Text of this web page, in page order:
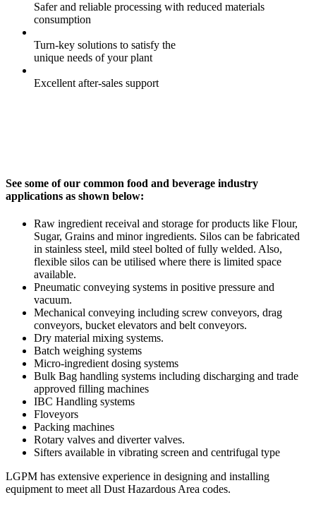
Safer and reliable processing with reduced materials
consumption
Turn-key solutions to satisfy the
unique needs of your plant
Excellent after-sales support
See some of our common food and beverage industry
applications as shown below:
Raw ingredient receival and storage for products like Flour,
Sugar, Grains and minor ingredients. Silos can be fabricated
in stainless steel, mild steel bolted of fully welded. Also,
flexible silos can be utilised where there is limited space
available.
Pneumatic conveying systems in positive pressure and
vacuum.
Mechanical conveying including screw conveyors, drag
conveyors, bucket elevators and belt conveyors.
Dry material mixing systems.
Batch weighing systems
Micro-ingredient dosing systems
Bulk Bag handling systems including discharging and trade
approved filling machines
IBC Handling systems
Floveyors
Packing machines
Rotary valves and diverter valves.
Sifters available in vibrating screen and centrifugal type
LGPM has extensive experience in designing and installing
equipment to meet all Dust Hazardous Area codes.